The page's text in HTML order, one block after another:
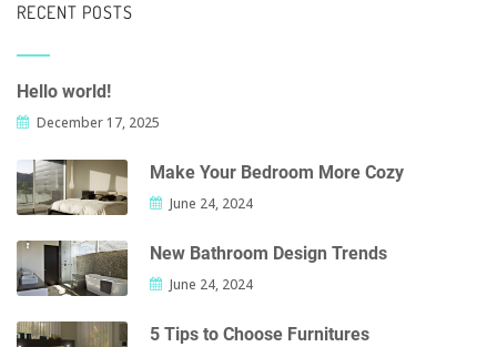
RECENT POSTS
Hello world!
December 17, 2025
Make Your Bedroom More Cozy
June 24, 2024
New Bathroom Design Trends
June 24, 2024
5 Tips to Choose Furnitures